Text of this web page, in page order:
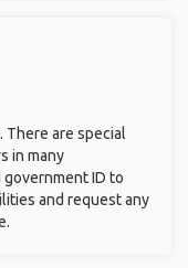
There are special
in many
government ID to
and request any